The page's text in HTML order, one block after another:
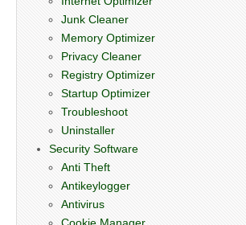
Junk Cleaner
Memory Optimizer
Privacy Cleaner
Registry Optimizer
Startup Optimizer
Troubleshoot
Uninstaller
Security Software
Anti Theft
Antikeylogger
Antivirus
Cookie Manager